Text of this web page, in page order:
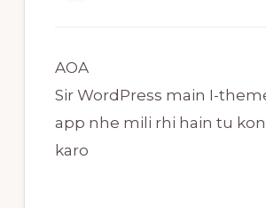
AOA
Sir WordPress main I-
app nhe mili rhi hain tu
karo